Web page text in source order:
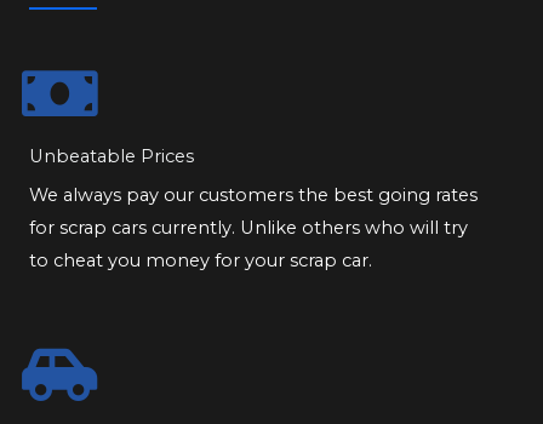
Unbeatable Prices
We always pay our customers the best going rates
for scrap cars currently. Unlike others who will try
to cheat you money for your scrap car.